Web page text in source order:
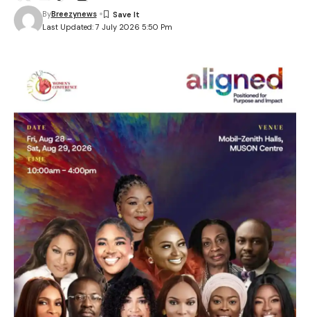
Last Updated: 7 July 2026 5:50 Pm
ByBreezynews